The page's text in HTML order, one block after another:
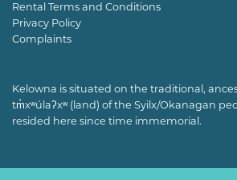
Rental Terms and Conditions
Privacy Policy
Complaints
Kelowna is situated on the traditional,
tm̓xʷúlaʔxʷ (land) of the Syilx/Okanagan
resided here since time immemorial.